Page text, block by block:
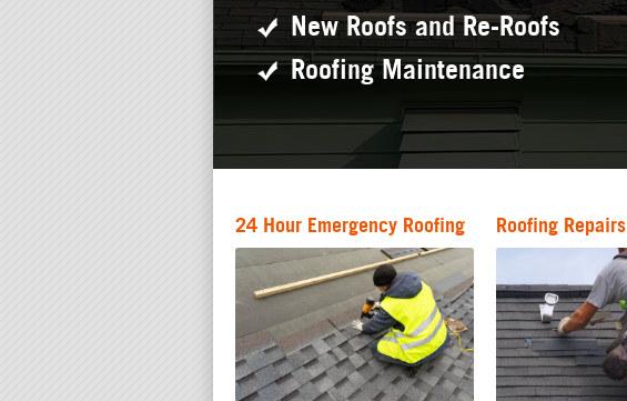
New Roofs and Re-Roofs
Roofing Maintenance
24 Hour Emergency Roofing Roofing Repairs